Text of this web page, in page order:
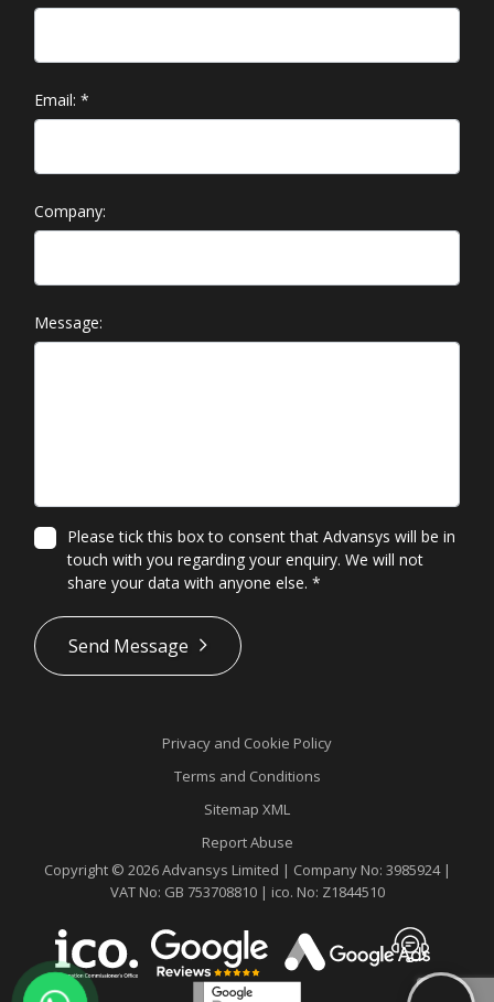
Email: *
Company:
Message:
Please tick this box to consent that Advansys will be in
touch with you regarding your enquiry. We will not
share your data with anyone else. *
*
Send Message
Privacy and Cookie Policy
Terms and Conditions
Sitemap XML
Report Abuse
Copyright © 2026 Advansys Limited | Company No: 3985924 |
VAT No: GB 753708810 | ico. No: Z1844510
whatsapp
Contact
Advansys